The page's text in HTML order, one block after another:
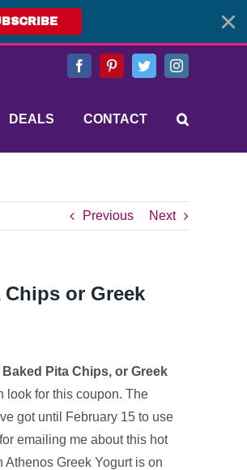
FacebookPinterestTwitterInstagram
DEALS CONTACT
Previous Next
or Greek
Pita Chips, or Greek
look for this coupon. The
got until February 15 to use
for emailing me about this hot
Athenos Greek Yogurt is on